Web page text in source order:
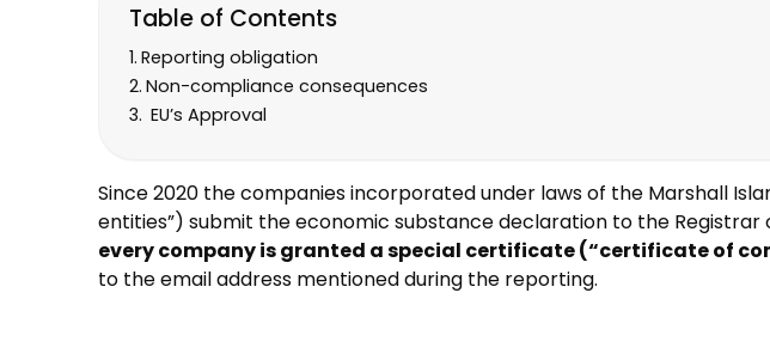
Table of Contents
Reporting obligation
Non-compliance consequences
EU’s Approval
Since 2020 the companies incorporated under laws of the Marshall
entities”) submit the economic substance declaration to the Registrar
every company is granted a special certificate (“certificate of
to the email address mentioned during the reporting.